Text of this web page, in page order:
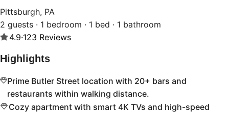
Pittsburgh, PA
2 guests · 1 bedroom · 1 bed · 1 bathroom
4.9·123 Reviews
Highlights
Prime Butler Street location with 20+ bars and
restaurants within walking distance.
Cozy apartment with smart 4K TVs and high-speed